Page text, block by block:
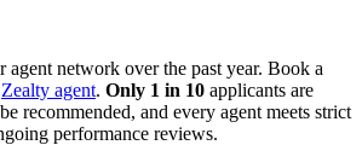
agent network over the past year. Book a
Zealty agent. Only 1 in 10 applicants are
recommended, and every agent meets strict
performance reviews.